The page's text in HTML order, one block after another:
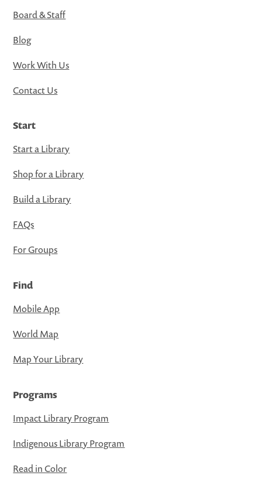
Board & Staff
Blog
Work With Us
Contact Us
Start
Start a Library
Shop for a Library
Build a Library
FAQs
For Groups
Find
Mobile App
World Map
Map Your Library
Programs
Impact Library Program
Indigenous Library Program
Read in Color